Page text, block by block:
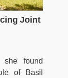
she found
of Basil